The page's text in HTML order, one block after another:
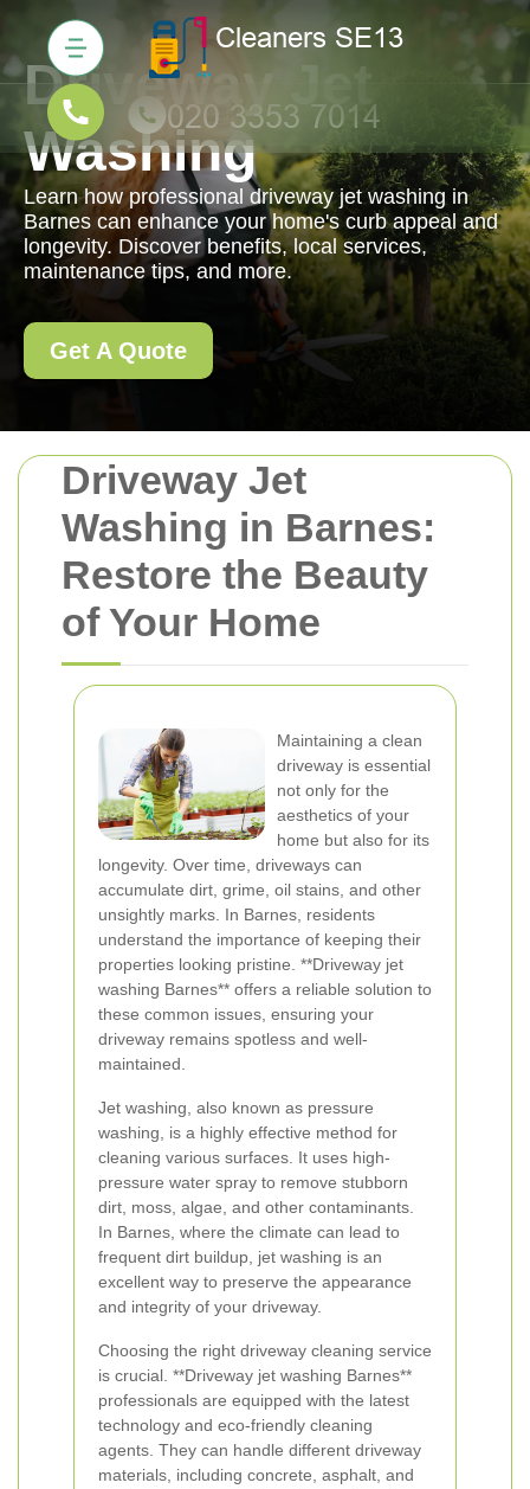
Driveway Jet
Washing in Barnes:
Restore the Beauty
of Your Home
Maintaining a clean
driveway is essential
not only for the
aesthetics of your
home but also for its
longevity. Over time, driveways can
accumulate dirt, grime, oil stains, and other
unsightly marks. In Barnes, residents
understand the importance of keeping their
properties looking pristine. **Driveway jet
washing Barnes** offers a reliable solution to
these common issues, ensuring your
driveway remains spotless and well-
maintained.
Jet washing, also known as pressure
washing, is a highly effective method for
cleaning various surfaces. It uses high-
pressure water spray to remove stubborn
dirt, moss, algae, and other contaminants.
In Barnes, where the climate can lead to
frequent dirt buildup, jet washing is an
excellent way to preserve the appearance
and integrity of your driveway.
Choosing the right driveway cleaning service
is crucial. **Driveway jet washing Barnes**
professionals are equipped with the latest
technology and eco-friendly cleaning
agents. They can handle different driveway
materials, including concrete, asphalt, and
Driveway Jet
Washing
Learn how professional driveway jet washing in
Barnes can enhance your home's curb appeal and
longevity. Discover benefits, local services,
maintenance tips, and more.
Get A Quote